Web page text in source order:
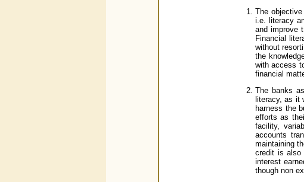
The
i.e. literacy
and improve
Financial
without
the
with access
financial
The banks
literacy, as it
harness the
efforts as
facility,
accounts
maintaining
credit is also
interest
though non